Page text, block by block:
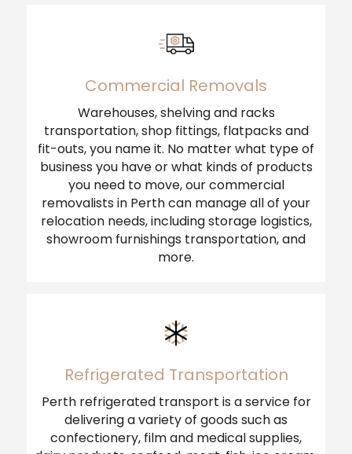
Commercial Removals
Warehouses, shelving and racks
transportation, shop fittings, flatpacks and
fit-outs, you name it. No matter what type of
business you have or what kinds of products
you need to move, our commercial
removalists in Perth can manage all of your
relocation needs, including storage logistics,
showroom furnishings transportation, and
more.
Refrigerated Transportation
Perth refrigerated transport is a service for
delivering a variety of goods such as
confectionery, film and medical supplies,